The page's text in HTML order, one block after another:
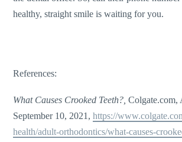
healthy, straight smile is waiting for you.
References:
What Causes Crooked Teeth?, Colgate.com,
September 10, 2021,https://
health/adult-orthodontics/what-causes-